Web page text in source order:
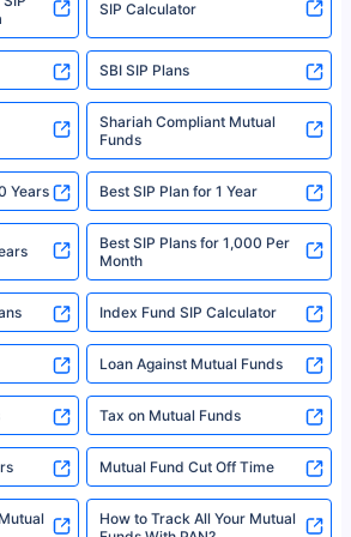
factors, terms, and conditions, please read the
illustration carefully before concluding a sale.
Insurance Broker | Registration No. 742,
(Life & General) |CIN: U74999HR2014PTC053454 |
No.119, Sector - 44, Gurgaon, Haryana – 122001
that their information submitted on the
with insurers. Product information is authentic and
received from the insurers.©️ Copyright
All Rights Reserved
Tata AIA Life Top 200 ULIP Fund has delivered
10 years. Past performance is not necessarily
This disclaimer is specifically regarding a ULIP
to mutual funds. Source: Morningstar.
SIP Calculator
SBI SIP Plans
Shariah Compliant Mutual
Funds
Years Best SIP Plan for 1 Year
Best SIP Plans for 1,000 Per
Month
Index Fund SIP Calculator
Loan Against Mutual Funds
Tax on Mutual Funds
Mutual Fund Cut Off Time
How to Track All Your Mutual